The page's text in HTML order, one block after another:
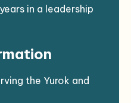
for medical
in a leadership
(or any U.S. state).
of hire).
and
the Yurok and